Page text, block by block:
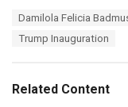
Damilola Felicia
Trump Inauguration
Related Content